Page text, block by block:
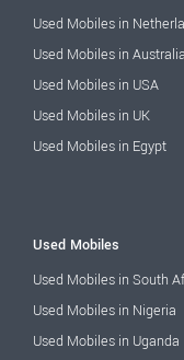
Used Mobiles in
Used Mobiles in Australia
Used Mobiles in USA
Used Mobiles in UK
Used Mobiles in Egypt
Used Mobiles
Used Mobiles in South
Used Mobiles in Nigeria
Used Mobiles in Uganda